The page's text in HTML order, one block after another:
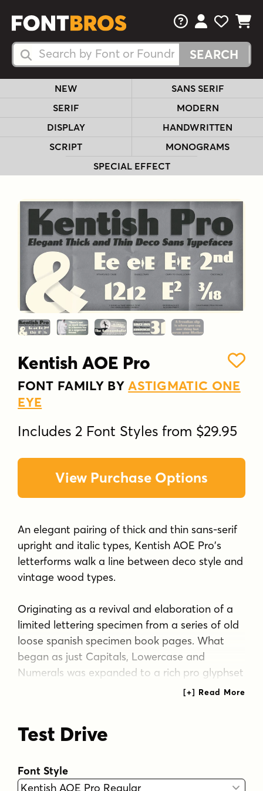
Search Fonts
Search Fonts
FAQsView Your
View
View
NEW
SANS SERIF
SERIF
MODERN
DISPLAY
HANDWRITTEN
SCRIPT
MONOGRAMS
SPECIAL EFFECT
Kentish AOE Pro
FONT FAMILY BYASTIGMATIC ONE
EYE
Includes 2 Font Styles from $29.95
View Purchase Options
An elegant pairing of thick and thin sans-serif
upright and italic types, Kentish AOE Pro's
letterforms walk a line between deco style and
vintage wood types.
Originating as a revival and elaboration of a
limited lettering specimen from a series of old
loose spanish specimen book pages. What
began as just Capitals, Lowercase and
Numerals was expanded to a rich pro glyphset
including punctuation, small caps, small caps
figures, and an expanded language glyph set.
From historical harkenings to modern
letterpress, book covers, headlines, or anything
Test Drive
Font Style